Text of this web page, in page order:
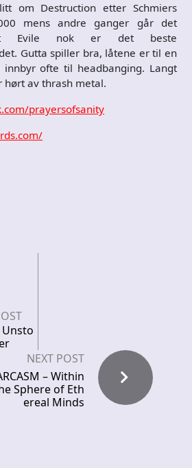
om Destruction etter Schmiers
mens andre ganger går det
Evile nok er det beste
Gutta spiller bra, låtene er til en
ofte til headbanging. Langt
hørt av thrash metal.
prayersofsanity
NEXT POST
– Within
Sphere of Eth
ereal Minds